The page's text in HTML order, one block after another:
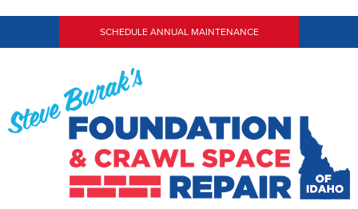
SCHEDULE ANNUAL MAINTENANCE